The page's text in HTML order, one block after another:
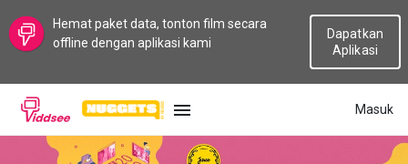
Hemat paket data, tonton film secara
offline dengan aplikasi kami
Dapatkan
Aplikasi
Masuk
BAHASA